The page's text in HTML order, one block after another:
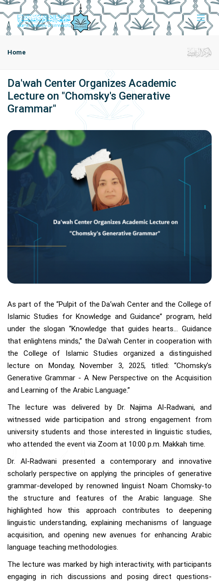
Home
Da'wah Center Organizes Academic
Lecture on "Chomsky's Generative
Grammar"
As part of the “Pulpit of the Da‘wah Center and the College of
Islamic Studies for Knowledge and Guidance” program, held
under the slogan “Knowledge that guides hearts… Guidance
that enlightens minds,” the Da'wah Center in cooperation with
the College of Islamic Studies organized a distinguished
lecture on Monday, November 3, 2025, titled: “Chomsky's
Generative Grammar - A New Perspective on the Acquisition
and Learning of the Arabic Language.”
The lecture was delivered by Dr. Najima Al-Radwani, and
witnessed wide participation and strong engagement from
university students and those interested in linguistic studies,
who attended the event via Zoom at 10:00 p.m. Makkah time.
Dr. Al-Radwani presented a contemporary and innovative
scholarly perspective on applying the principles of generative
grammar-developed by renowned linguist Noam Chomsky-to
the structure and features of the Arabic language. She
highlighted how this approach contributes to deepening
linguistic understanding, explaining mechanisms of language
acquisition, and opening new avenues for enhancing Arabic
language teaching methodologies.
The lecture was marked by high interactivity, with participants
engaging in rich discussions and posing direct questions-